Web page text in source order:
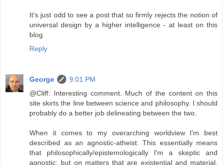
It's just odd to see a post that so firmly rejects the notion of
universal design by a higher intelligence - at least on this
blog.
Reply
George
9:01 PM
@Cliff: Interesting comment. Much of the content on this
site skirts the line between science and philosophy. I should
probably do a better job delineating between the two.
When it comes to my overarching worldview I'm best
described as an agnostic-atheist. This essentially means
that philosophically/epistemologically I'm a skeptic and
agnostic; but on matters that are existential and material,